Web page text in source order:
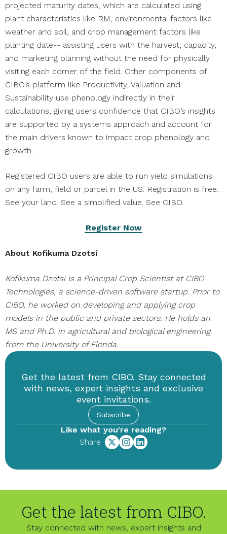
Get the latest from CIBO. Stay connected
with news, expert insights and exclusive
event invitations.
Subscribe
Like what you're reading?
Share
projected maturity dates, which are calculated using
plant characteristics like RM, environmental factors like
weather and soil, and crop management factors like
planting date-- assisting users with the harvest, capacity,
and marketing planning without the need for physically
visiting each corner of the field. Other components of
CIBO’s platform like Productivity, Valuation and
Sustainability use phenology indirectly in their
calculations, giving users confidence that CIBO’s insights
are supported by a systems approach and account for
the main drivers known to impact crop phenology and
growth.
Registered CIBO users are able to run yield simulations
on any farm, field or parcel in the US. Registration is free.
See your land. See a simplified value. See CIBO.
Register Now
About Kofikuma Dzotsi
Kofikuma Dzotsi is a Principal Crop Scientist at CIBO
Technologies, a science-driven software startup. Prior to
CIBO, he worked on developing and applying crop
models in the public and private sectors. He holds an
MS and Ph.D. in agricultural and biological engineering
from the University of Florida.
Get the latest from CIBO.
Stay connected with news, expert insights and